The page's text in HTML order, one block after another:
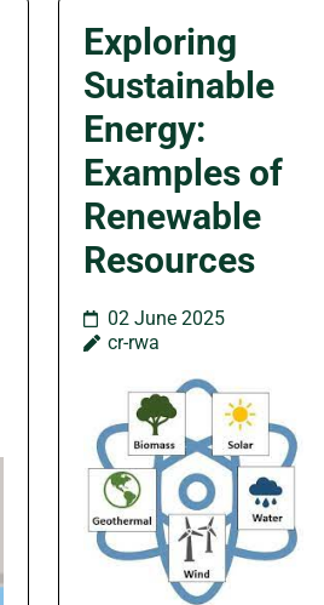
Exploring
Sustainable
Energy:
Examples of
Renewable
Resources
02 June 2025
cr-rwa